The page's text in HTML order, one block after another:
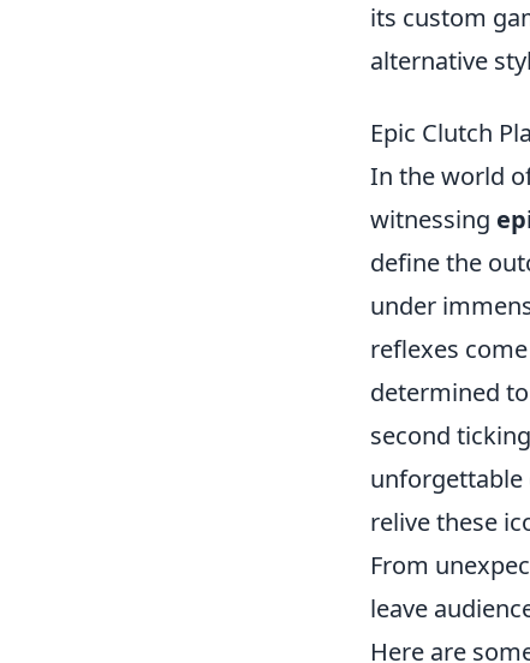
its custom
alternative
Epic Clutch
In the world
witnessing
define the
under
reflexes
determined
second
unforgettable
relive these
From
leave
Here are